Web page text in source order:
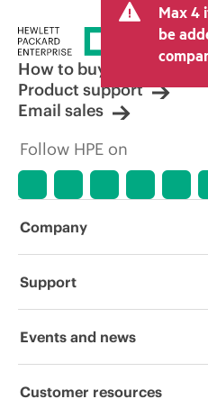
tax/VAT and
price set by the
other resellers and
displayed. Indicative
limited-time
reserves the right
adjustments at
market
discontinuation,
errors in
Max 4
be
How to buy
Product support
Email sales
Follow HPE on
Company
About HPE
Support
Operational support services
Events and news
Events
Customer resources